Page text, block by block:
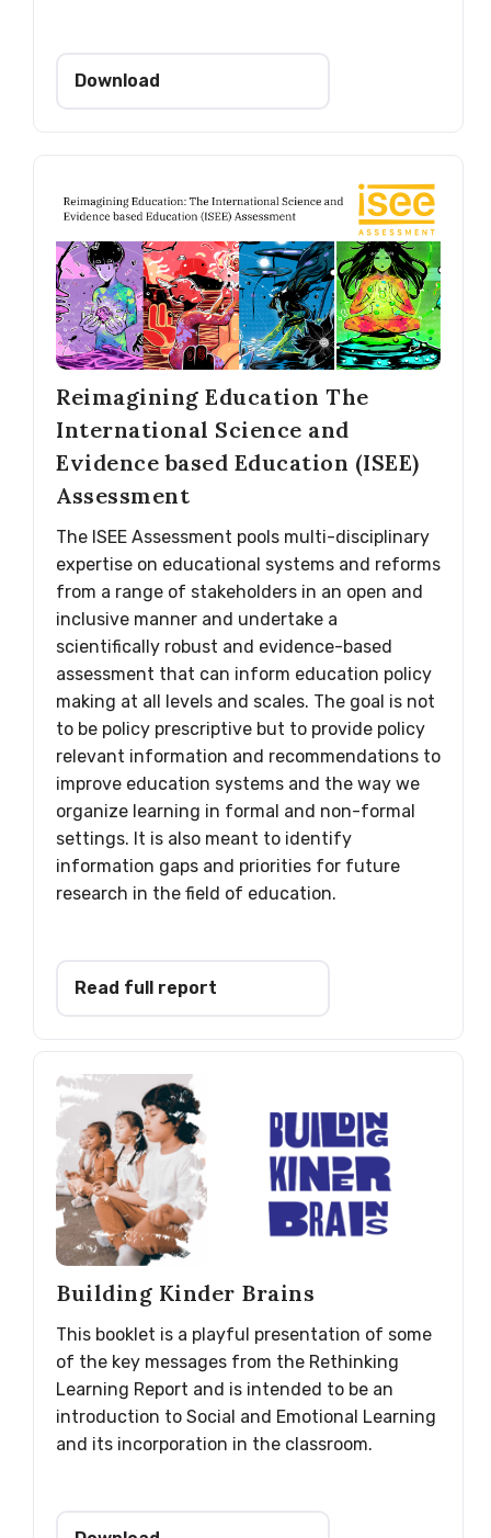
Download
Reimagining Education The
International Science and
Evidence based Education (ISEE)
Assessment
The ISEE Assessment pools multi-disciplinary
expertise on educational systems and reforms
from a range of stakeholders in an open and
inclusive manner and undertake a
scientifically robust and evidence-based
assessment that can inform education policy
making at all levels and scales. The goal is not
to be policy prescriptive but to provide policy
relevant information and recommendations to
improve education systems and the way we
organize learning in formal and non-formal
settings. It is also meant to identify
information gaps and priorities for future
research in the field of education.
Read full report
Building Kinder Brains
This booklet is a playful presentation of some
of the key messages from the Rethinking
Learning Report and is intended to be an
introduction to Social and Emotional Learning
and its incorporation in the classroom.